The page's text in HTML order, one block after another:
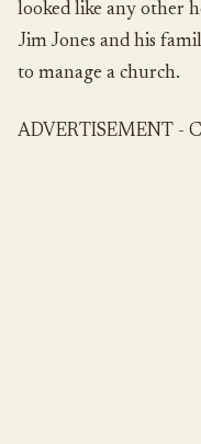
looked like any other
Jim Jones and his
to manage a church.
ADVERTISEMENT -